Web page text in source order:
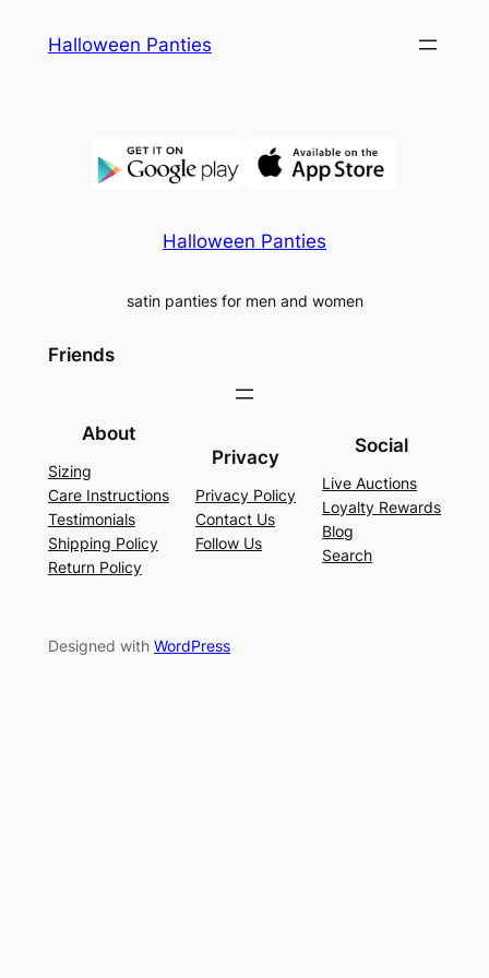
Halloween Panties
Halloween Panties
satin panties for men and women
Friends
About
Sizing
Care Instructions
Testimonials
Shipping Policy
Return Policy
Privacy
Privacy Policy
Contact Us
Follow Us
Social
Live Auctions
Loyalty Rewards
Blog
Search
Designed with WordPress